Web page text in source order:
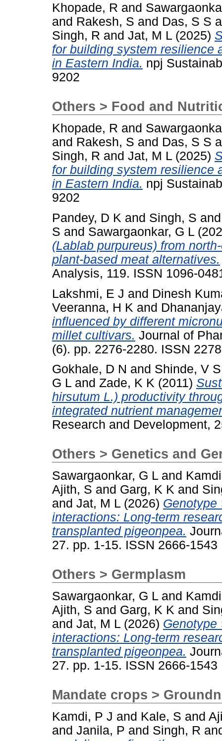
Khopade, R and
and Rakesh, S and Das, S S
Singh, R and Jat, M L (2025)
for building system resilience
in Eastern India. npj
9202
Others > Food and
Khopade, R and
and Rakesh, S and Das, S S
Singh, R and Jat, M L (2025)
for building system resilience
in Eastern India. npj
9202
Pandey, D K and Singh, S
S and Sawargaonkar, G L
(Lablab purpureus) from
plant-based meat alternatives.
Analysis, 119. ISSN 1096-
Lakshmi, E J and Dinesh
Veeranna, H K and
influenced by different
millet cultivars. Journal of
(6). pp. 2276-2280. ISSN
Gokhale, D N and Shinde, V S
G L and Zade, K K (2011)
hirsutum L.) productivity
integrated nutrient
Research and Development,
Others > Genetics and
Sawargaonkar, G L and
Ajith, S and Garg, K K and
and Jat, M L (2026) Genotype
interactions: Long-term
transplanted pigeonpea.
27. pp. 1-15. ISSN 2666-1543
Others > Germplasm
Sawargaonkar, G L and
Ajith, S and Garg, K K and
and Jat, M L (2026) Genotype
interactions: Long-term
transplanted pigeonpea.
27. pp. 1-15. ISSN 2666-1543
Mandate crops >
Kamdi, P J and Kale, S and
and Janila, P and Singh, R